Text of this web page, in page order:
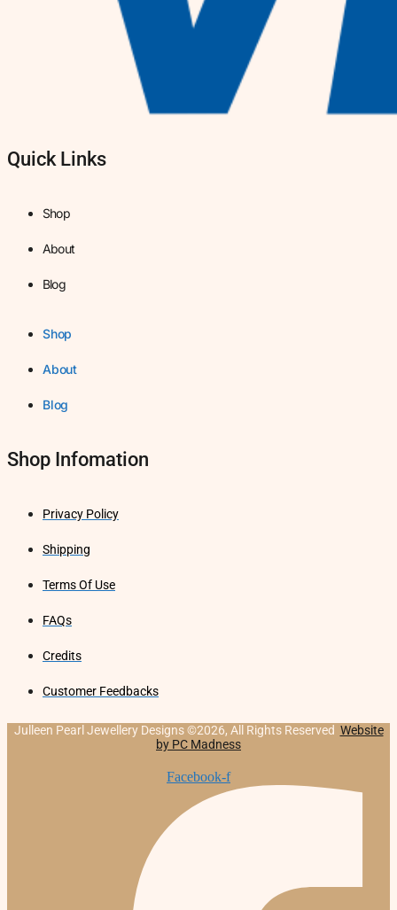
Quick Links
Shop
About
Blog
Shop
About
Blog
Shop Infomation
Privacy Policy
Shipping
Terms Of Use
FAQs
Credits
Customer Feedbacks
Julleen Pearl Jewellery Designs ©2026, All Rights Reserved Website
by PC Madness
Facebook-f